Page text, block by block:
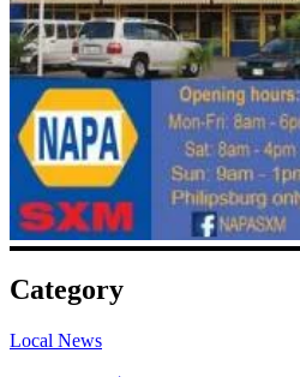
Category
Local News